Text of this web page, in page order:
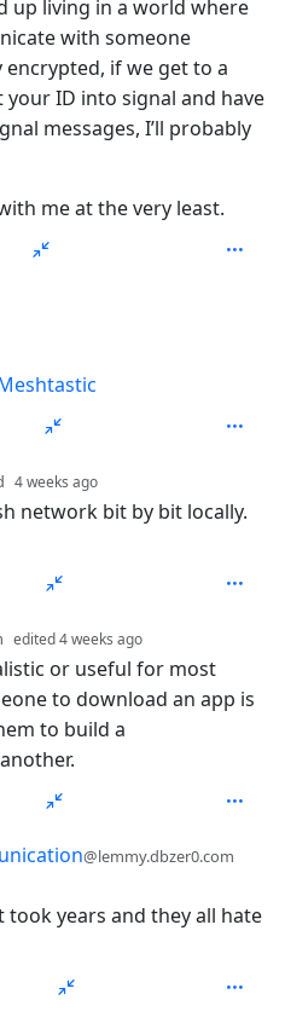
up living in a world where
with someone
if we get to a
ID into signal and have
messages, I’ll probably
me at the very least.
4 weeks ago
network bit by bit locally.
edited4 weeks ago
or useful for most
to download an app is
to build a
@lemmy.dbzer0.com
took years and they all hate